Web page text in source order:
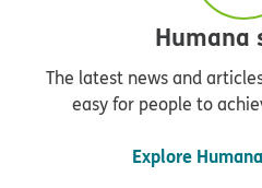
Humana
The latest news and
easy for people to
Explore